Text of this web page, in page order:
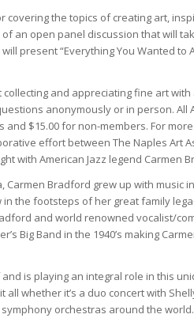
the topics of creating art,
an open panel discussion that will
present “Everything You Wanted to
and appreciating fine art
anonymously or in person. All
$15.00 for non-members. For
effort between The Naples Art
with American Jazz legend Carmen
Bradford grew up with music
the footsteps of her great family
and world renowned vocalist/
Big Band in the 1940’s making
is playing an integral role in this
whether it’s a duo concert with
orchestras around the world.